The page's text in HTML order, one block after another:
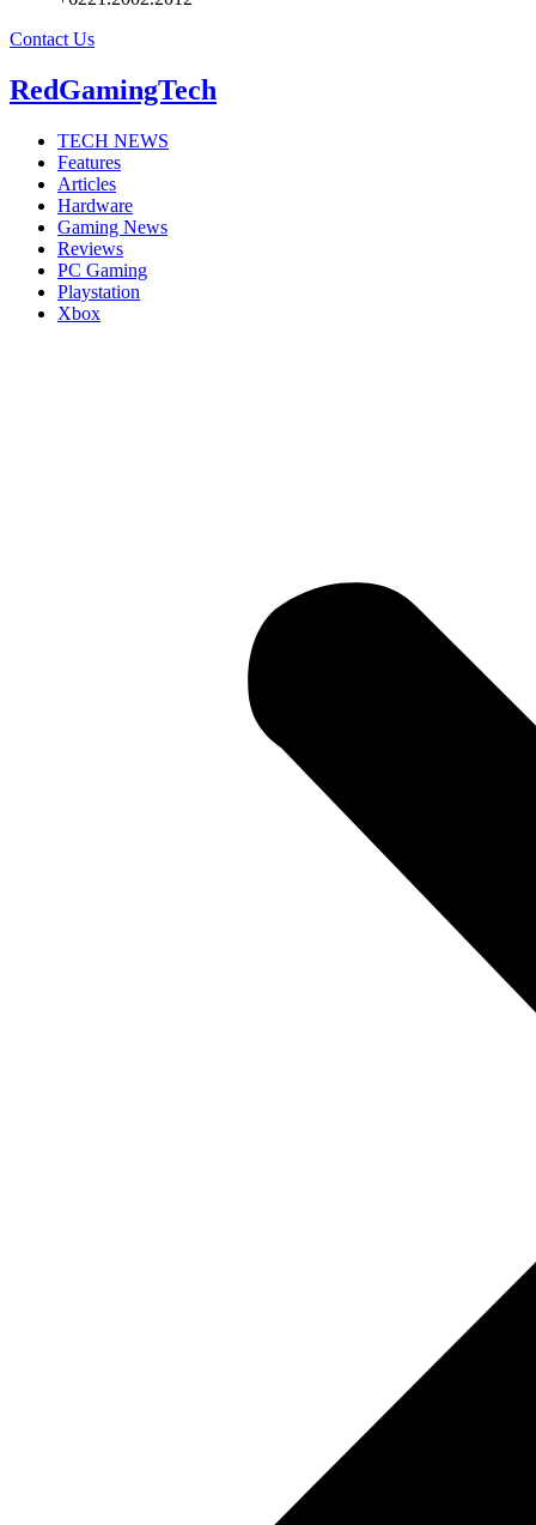
Contact Us
RedGamingTech
TECH NEWS
Features
Articles
Hardware
Gaming News
Reviews
PC Gaming
Playstation
Xbox